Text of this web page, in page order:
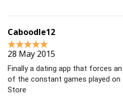
Caboodle12
28 May 2015
Finally a dating app that forces
of the constant games played on
Store